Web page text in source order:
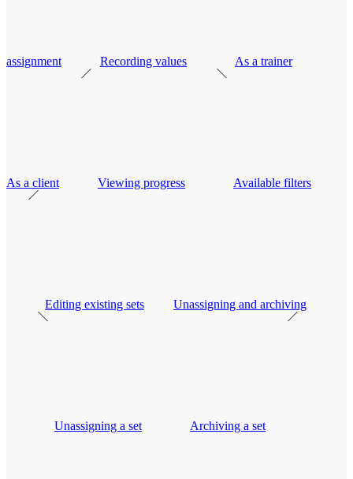
assignment Recording values As a trainer
As a client Viewing progress Available filters
Editing existing sets Unassigning and archiving
Unassigning a set Archiving a set